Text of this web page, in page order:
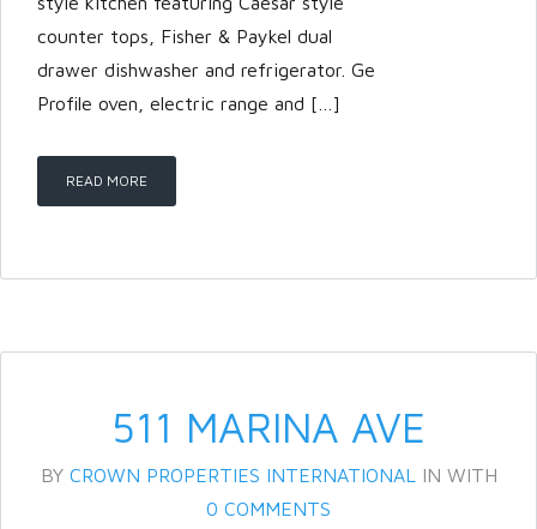
Log in
Don't have an account?Create
your account,it takes less than a
counter tops, Fisher & Paykel dual
drawer dishwasher and refrigerator. Ge
Profile oven, electric range and […]
READ MORE
511 MARINA AVE
BY CROWN PROPERTIES INTERNATIONAL IN WITH
0 COMMENTS